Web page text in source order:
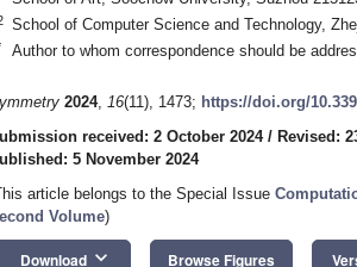
School of Computer Science and Technology,
Author to whom correspondence should be
2024, 16(11), 1473; https://doi.org/
received: 2 October 2024/ Revised:
5 November 2024
article belongs to the Special Issue
Volume)
Download keyboard_arrow_down Browse Figures